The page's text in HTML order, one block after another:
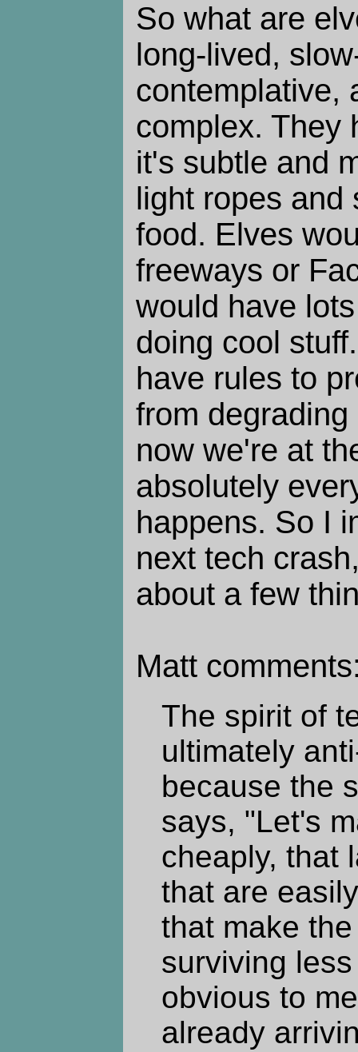
So what are
long-lived,
contemplative,
complex. They
it's subtle and
light ropes
food. Elves
freeways or
would have
doing cool
have rules to
from
now we're at
absolutely
happens. So I
next tech
about a few
Matt
The spirit of
ultimately
because the
says, "Let's
cheaply, that
that are
that make
surviving
obvious to
already